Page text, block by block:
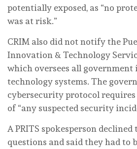
potentially exposed, as “no
was at risk.”
CRIM also did not notify the
Innovation & Technology
which oversees all
technology systems. The
cybersecurity protocol
of “any suspected security
A PRITS spokesperson declined
questions and said they had to